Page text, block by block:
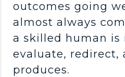
outcomes going
almost always
a skilled human is
evaluate, redirect,
produces.